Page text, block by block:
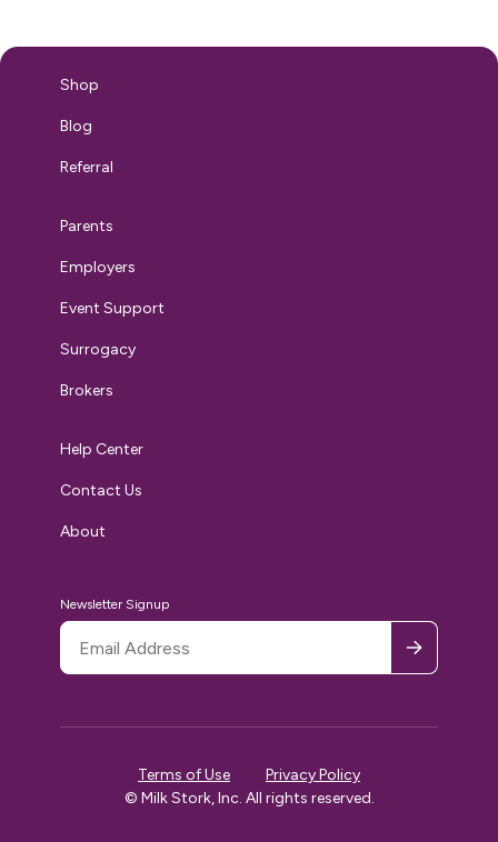
support your breastfeeding employees. Hosted…